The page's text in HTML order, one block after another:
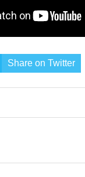
Share on Twitter